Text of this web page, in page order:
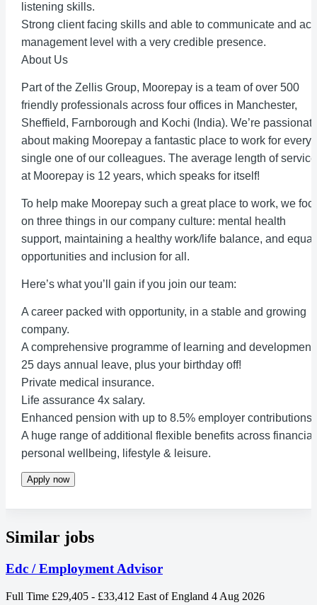
listening skills.
Strong client facing skills and able to communicate and act
management level with a very credible presence.
About Us
Part of the Zellis Group, Moorepay is a team of over 500
friendly professionals across four offices in Manchester,
Sheffield, Farnborough and Kochi (India). We’re
about making Moorepay a fantastic place to work for every
single one of our colleagues. The average length of service
at Moorepay is 12 years, which speaks for itself!
To help make Moorepay such a great place to work, we
on three things in our company culture: mental health
support, maintaining a healthy work/life balance, and equal
opportunities and inclusion for all.
Here’s what you’ll gain if you join our team:
A career packed with opportunity, in a stable and growing
company.
A comprehensive programme of learning and development.
25 days annual leave, plus your birthday off!
Private medical insurance.
Life assurance 4x salary.
Enhanced pension with up to 8.5% employer contributions.
A huge range of additional flexible benefits across
personal wellbeing, lifestyle & leisure.
Apply now
Similar jobs
Edc / Employment Advisor
Full Time £29,405 - £33,412 East of England 4 Aug 2026